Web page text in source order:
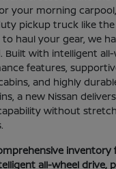
your morning
pickup truck like the
haul your gear, we
Built with intelligent
features,
and highly
a new Nissan
without
inventory
all-wheel drive,